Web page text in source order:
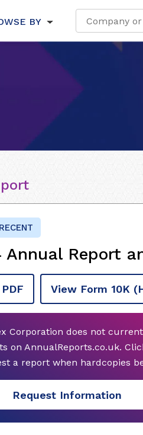
BY
Annual Report
View Form 10K
Corporation does not
on AnnualReports.co.uk.
a report when hardcopies
Request Information